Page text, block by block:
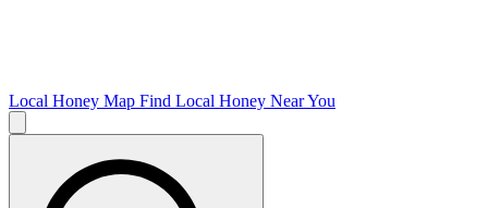
Local Honey Map Find Local Honey Near You